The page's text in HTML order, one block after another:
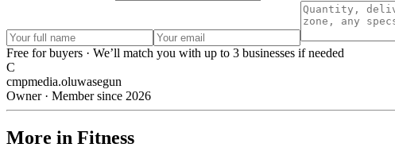
Free for buyers · We’ll match you with up to 3 businesses if needed
C
cmpmedia.oluwasegun
Owner · Member since 2026
More in Fitness